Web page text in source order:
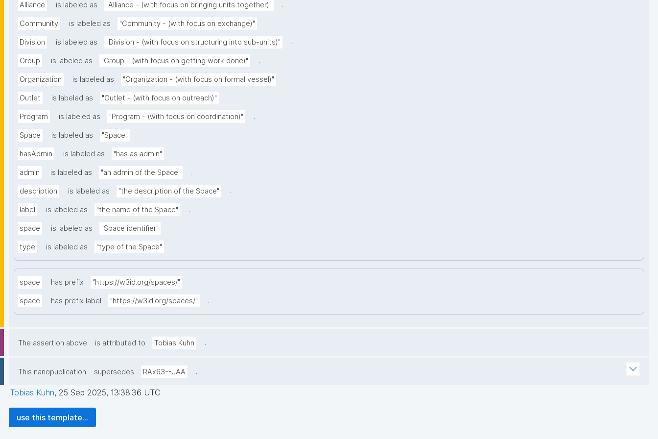
Alliance is labeled as "Alliance - (with focus on bringing units together)" .
Community is labeled as "Community - (with focus on exchange)" .
Division is labeled as "Division - (with focus on structuring into sub-units)" .
Group is labeled as "Group - (with focus on getting work done)" .
Organization is labeled as "Organization - (with focus on formal vessel)" .
Outlet is labeled as "Outlet - (with focus on outreach)" .
Program is labeled as "Program - (with focus on coordination)" .
Space is labeled as "Space" .
hasAdmin is labeled as "has as admin" .
admin is labeled as "an admin of the Space" .
description is labeled as "the description of the Space" .
label is labeled as "the name of the Space" .
space is labeled as "Space identifier" .
type is labeled as "type of the Space" .
space has prefix "https://w3id.org/spaces/" .
space has prefix label "https://w3id.org/spaces/" .
The assertion above is attributed to Tobias Kuhn .
This nanopublication supersedes RAx63--JAA .
Tobias Kuhn, 25 Sep 2025, 13:38:36 UTC
use this template...